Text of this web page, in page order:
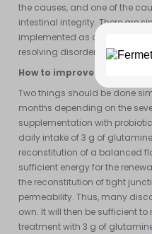
the causes, and one of the
intestinal integrity. There are
implemented as a first-line
resolving disorders.
How to improve intestinal
Two things should be done
months depending on the
supplementation with
daily intake of 3 g of
reconstitution of a balanced
sufficient energy for the
the reconstitution of tight
permeability. Thus, many
own. It will then be sufficient
treatment with 3 g of